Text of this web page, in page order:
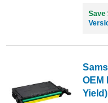
Save
OEM
Yield)